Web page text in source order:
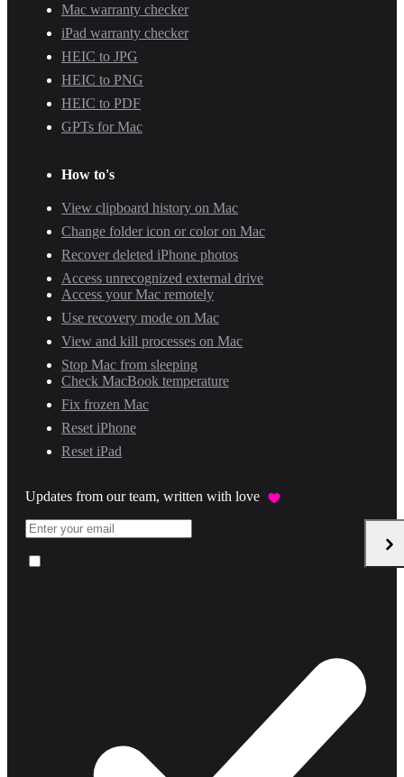
Mac warranty checker
iPad warranty checker
HEIC to JPG
HEIC to PNG
HEIC to PDF
GPTs for Mac
How to's
View clipboard history on Mac
Change folder icon or color on Mac
Recover deleted iPhone photos
Access unrecognized external drive
Access your Mac remotely
Use recovery mode on Mac
View and kill processes on Mac
Stop Mac from sleeping
Check MacBook temperature
Fix frozen Mac
Reset iPhone
Reset iPad
Updates from our team, written with love